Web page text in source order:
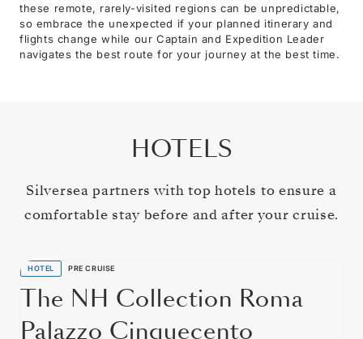
these remote, rarely-visited regions can be unpredictable,
so embrace the unexpected if your planned itinerary and
flights change while our Captain and Expedition Leader
navigates the best route for your journey at the best time.
HOTELS
Silversea partners with top hotels to ensure a
comfortable stay before and after your cruise.
HOTEL PRE CRUISE
The NH Collection Roma
Palazzo Cinquecento